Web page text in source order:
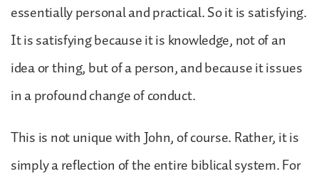
essentially personal and practical. So it is satisfying.
It is satisfying because it is knowledge, not of an
idea or thing, but of a person, and because it issues
in a profound change of conduct.
This is not unique with John, of course. Rather, it is
simply a reflection of the entire biblical system. For